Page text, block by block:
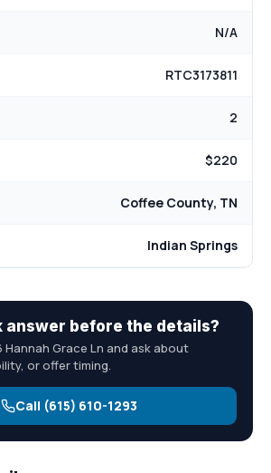
N/A
RTC3173811
2
$220
Coffee County, TN
Indian Springs
answer before the details?
Hannah Grace Ln and ask about
or offer timing.
Call (615) 610-1293